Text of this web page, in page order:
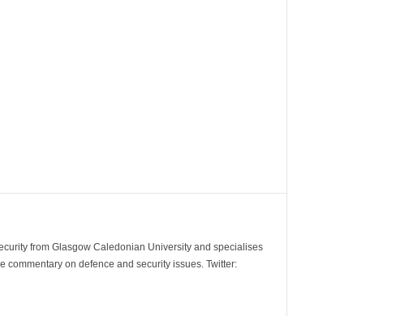
from Glasgow Caledonian University and specialises
on defence and security issues. Twitter: